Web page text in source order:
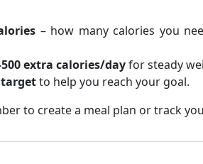
– how many calories you
extra calories/dayfor steady
to help you reach your goal.
to create a meal plan or track